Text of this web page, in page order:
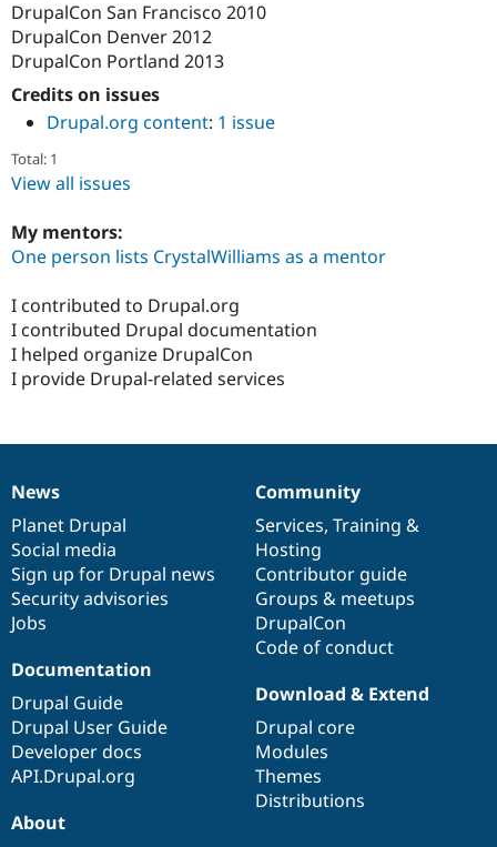
DrupalCon San Francisco 2010
DrupalCon Denver 2012
DrupalCon Portland 2013
Credits on issues
Drupal.org content: 1 issue
Total: 1
View all issues
My mentors:
One person lists CrystalWilliams as a mentor
I contributed to Drupal.org
I contributed Drupal documentation
I helped organize DrupalCon
I provide Drupal-related services
News
items
News
Planet Drupal
Social media
Sign up for Drupal news
Security advisories
Jobs
Our
community
Community
Services, Training &
Hosting
Contributor guide
Groups & meetups
DrupalCon
Code of conduct
Documentation
Documentation
Drupal Guide
Drupal User Guide
Developer docs
API.Drupal.org
Drupal
code
base
Download & Extend
Drupal core
Modules
Themes
Distributions
Governance
of
community
About